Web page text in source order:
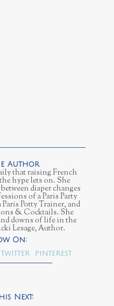
that raising French
hype lets on. She
diaper changes
of a Paris Party
Potty Trainer, and
& Cocktails. She
downs of life in the
Lesage, Author.
TWITTER PINTEREST